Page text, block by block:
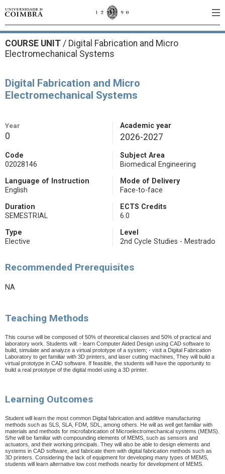
COURSE UNIT / Digital Fabrication and Micro
Electromechanical Systems
Digital Fabrication and Micro
Electromechanical Systems
Year
0
Academic year
2026-2027
Code
02028146
Subject Area
Biomedical Engineering
Language of Instruction
English
Mode of Delivery
Face-to-face
Duration
SEMESTRIAL
ECTS Credits
6.0
Type
Elective
Level
2nd Cycle Studies - Mestrado
Recommended Prerequisites
NA
Teaching Methods
This course will be composed of 50% of theoretical classes and 50% of practical and
laboratory work. Students will: - learn Computer Aided Design using CAD software to
build, simulate and analyze a virtual prototype of a system; - visit a Digital Fabrication
Laboratory to get familiar with 3D printers, and laser cutting machines, They will build a
virtual prototype in CAD software. If feasible, the students will have the opportunity to
build a real prototype of the digital model using a 3D printer.
Learning Outcomes
Student will learn the most common Digital fabrication and additive manufacturing
methods such as SLS, SLA, FDM, SDL, among others. He will as well get familiar with
materials and methods for microfabrication of Microelectromechanical systems (MEMS).
S/he will be familiar with compounding elements of MEMS, such as sensors and
actuators, and their working principals. They will also be able to design elements and
systems in CAD software, and fabricate them with digital fabrication methods such as
3D printers. Considering the lack of equipment for developing many types of MEMS,
students will learn alternative low cost methods nearby for development of MEMS.